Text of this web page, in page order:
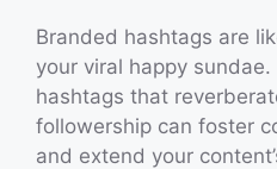
Branded hashtags are
your viral happy
hashtags that
followership can foster
and extend your